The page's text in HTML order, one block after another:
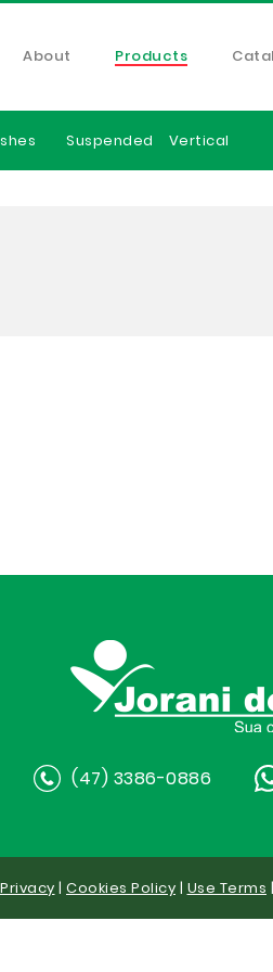
About Products
Suspended Vertical
(47) 3386-0886
| Cookies Policy | Use Terms |